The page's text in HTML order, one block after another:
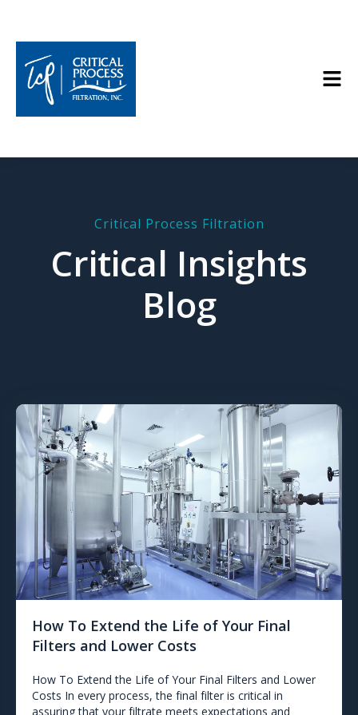
Critical Process Filtration
Critical Insights
Blog
How To Extend the Life of Your Final
Filters and Lower Costs
How To Extend the Life of Your Final Filters and Lower
Costs In every process, the final filter is critical in
assuring that your filtrate meets expectations and